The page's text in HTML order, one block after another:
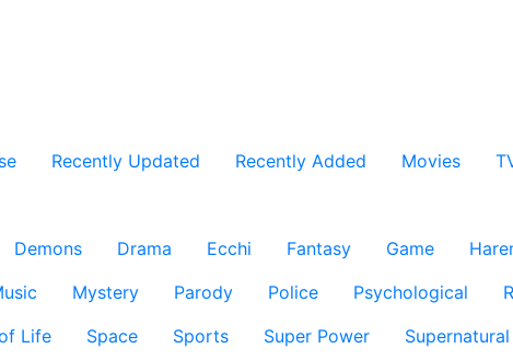
Recently Updated Recently Added Movies
Demons Drama Ecchi Fantasy Game
Mystery Parody Police Psychological
Life Space Sports Super Power Supernatural